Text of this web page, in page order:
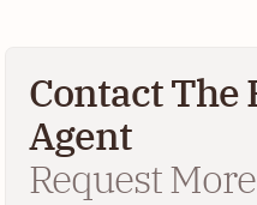
Contact The
Agent
Request